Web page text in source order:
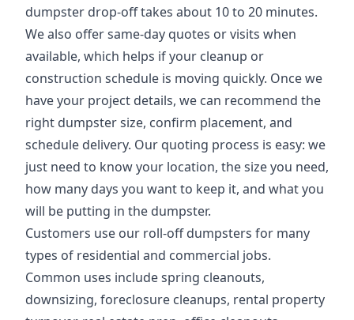
dumpster drop-off takes about 10 to 20 minutes.
We also offer same-day quotes or visits when
available, which helps if your cleanup or
construction schedule is moving quickly. Once we
have your project details, we can recommend the
right dumpster size, confirm placement, and
schedule delivery. Our quoting process is easy: we
just need to know your location, the size you need,
how many days you want to keep it, and what you
will be putting in the dumpster.
Customers use our roll-off dumpsters for many
types of residential and commercial jobs.
Common uses include spring cleanouts,
downsizing, foreclosure cleanups, rental property